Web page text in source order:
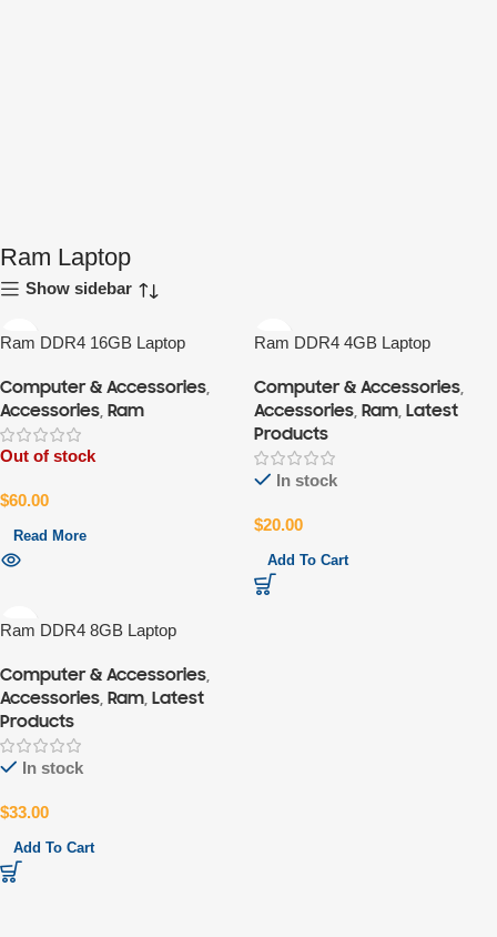
Ram Laptop
Show sidebar
Ram DDR4 16GB Laptop
Computer & Accessories,
Accessories, Ram
Out of stock
$60.00
Read More
Ram DDR4 4GB Laptop
Computer & Accessories,
Accessories, Ram, Latest
Products
In stock
$20.00
Add To Cart
Ram DDR4 8GB Laptop
Computer & Accessories,
Accessories, Ram, Latest
Products
In stock
$33.00
Add To Cart